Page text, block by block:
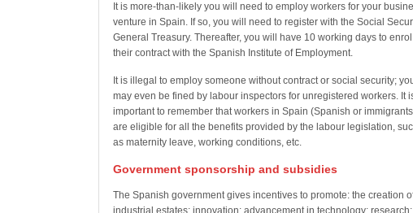
It is more-than-likely you will need to employ workers for your
venture in Spain. If so, you will need to register with the Social
General Treasury. Thereafter, you will have 10 working days to enrol
their contract with the Spanish Institute of Employment.
It is illegal to employ someone without contract or social security;
may even be fined by labour inspectors for unregistered workers. It
important to remember that workers in Spain (Spanish or
are eligible for all the benefits provided by the labour legislation,
as maternity leave, working conditions, etc.
Government sponsorship and subsidies
The Spanish government gives incentives to promote: the creation
industrial estates; innovation; advancement in technology; research;